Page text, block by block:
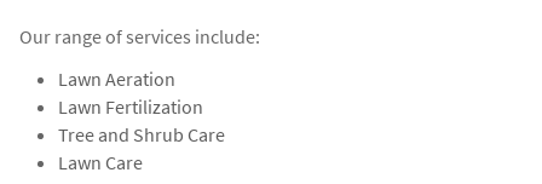
Our range of services include:
Lawn Aeration
Lawn Fertilization
Tree and Shrub Care
Lawn Care